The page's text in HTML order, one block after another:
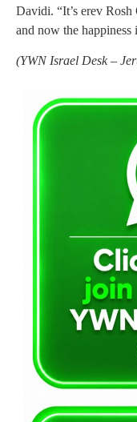
Davidi. “It’s erev
and now the happiness
(YWN Israel Desk –